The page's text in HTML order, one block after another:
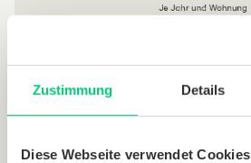
Zustimmung Details
Diese Webseite verwendet Cookies